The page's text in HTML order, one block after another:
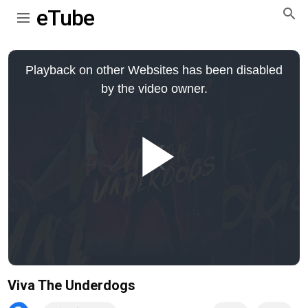
eTube
This
Playback on other Websites has been disabled
by the video owner.
Viva The Underdogs